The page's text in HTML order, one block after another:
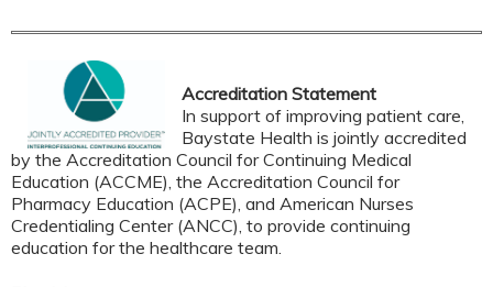
Accreditation Statement
In support of improving patient care,
Baystate Health is jointly accredited
by the Accreditation Council for Continuing Medical
Education (ACCME), the Accreditation Council for
Pharmacy Education (ACPE), and American Nurses
Credentialing Center (ANCC), to provide continuing
education for the healthcare team.